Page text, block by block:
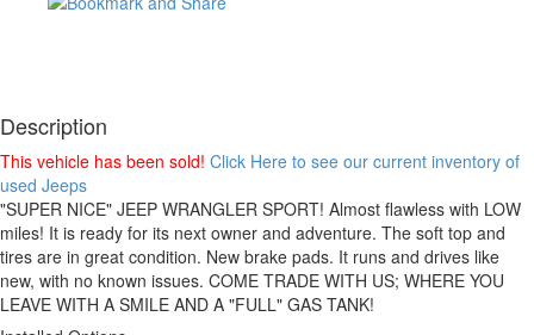
Description
This vehicle has been sold! Click Here to see our current inventory of
used Jeeps
"SUPER NICE" JEEP WRANGLER SPORT! Almost flawless with LOW
miles! It is ready for its next owner and adventure. The soft top and
tires are in great condition. New brake pads. It runs and drives like
new, with no known issues. COME TRADE WITH US; WHERE YOU
LEAVE WITH A SMILE AND A "FULL" GAS TANK!